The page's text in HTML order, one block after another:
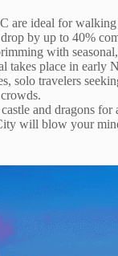
are ideal for
by up to 40%
with
takes place in early
solo travelers
and dragons
will blow your